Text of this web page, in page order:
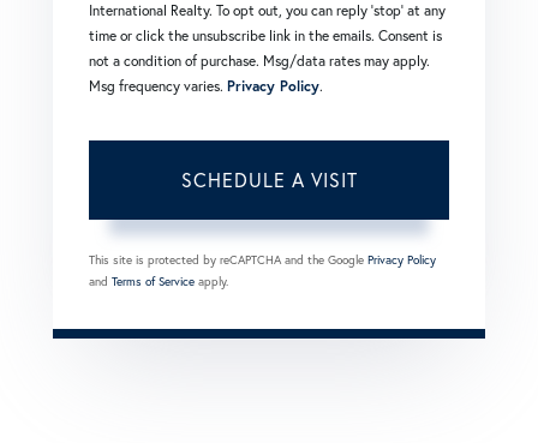
International Realty. To opt out, you can reply 'stop' at any
time or click the unsubscribe link in the emails. Consent is
not a condition of purchase. Msg/data rates may apply.
Msg frequency varies. Privacy Policy.
This site is protected by reCAPTCHA and the Google Privacy Policy
and Terms of Service apply.